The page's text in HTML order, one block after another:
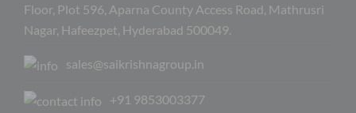
Floor, Plot 596, Aparna County Access Road, Mathrusri
Nagar, Hafeezpet, Hyderabad 500049.
sales@saikrishnagroup.in
+91 9853003377